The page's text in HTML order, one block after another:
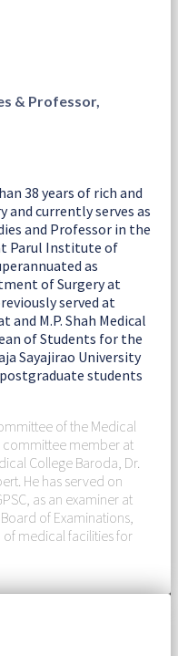
& Professor,
38 years of rich and
and currently serves as
and Professor in the
Parul Institute of
as
of Surgery at
served at
and M.P. Shah Medical
of Students for the
Sayajirao University
students
of the Medical
committee member at
College Baroda, Dr.
He has served on
as an examiner at
of Examinations,
of medical facilities for